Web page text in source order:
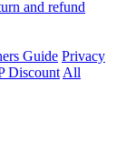
and refund
Guide Privacy
Discount All